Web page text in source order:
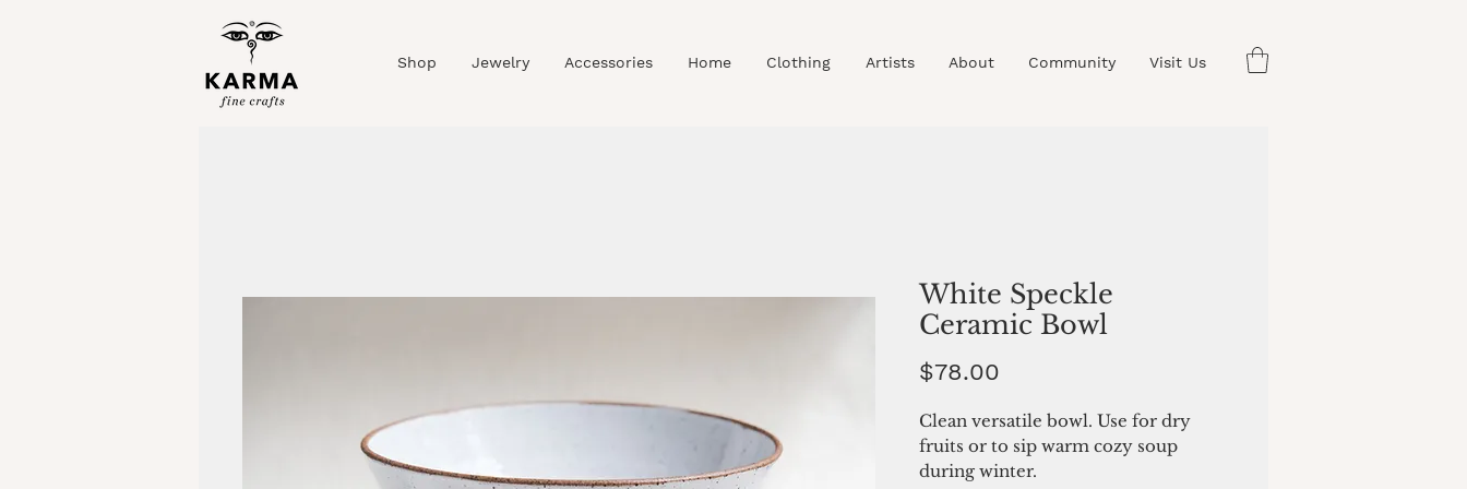
Shop Jewelry Accessories Home Clothing Artists About Community Visit Us
White Speckle
Ceramic Bowl
$78.00
Clean versatile bowl. Use for dry
fruits or to sip warm cozy soup
during winter.